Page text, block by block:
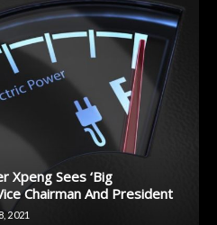
Xpeng Sees ‘Big
Chairman And President
2021